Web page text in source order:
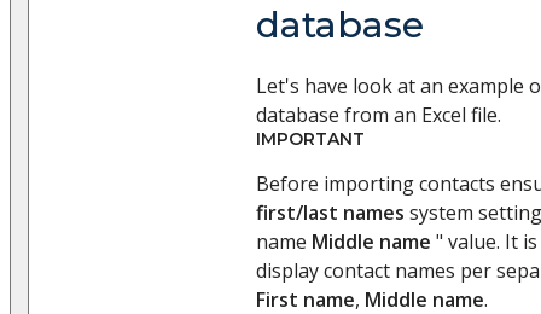
database
Let's have look at an example
database from an Excel file.
IMPORTANT
Before importing contacts
first/last names system
name Middle name " value. It
display contact names per
First name, Middle name.